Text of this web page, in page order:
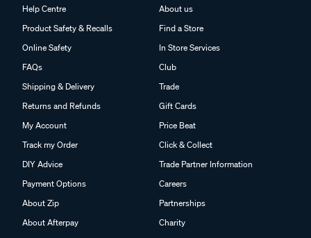
Help Centre
Product Safety & Recalls
Online Safety
FAQs
Shipping & Delivery
Returns and Refunds
My Account
Track my Order
DIY Advice
Payment Options
About Zip
About Afterpay
About us
Find a Store
In Store Services
Club
Trade
Gift Cards
Price Beat
Click & Collect
Trade Partner Information
Careers
Partnerships
Charity